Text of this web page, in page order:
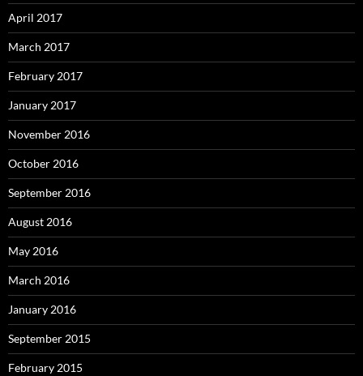
April 2017
March 2017
February 2017
January 2017
November 2016
October 2016
September 2016
August 2016
May 2016
March 2016
January 2016
September 2015
February 2015